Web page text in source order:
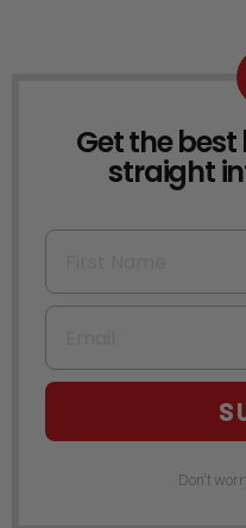
NEWSLETTER
Get the
straight
First Name
Email
Don't